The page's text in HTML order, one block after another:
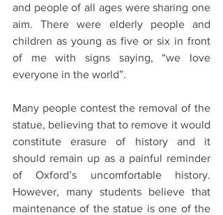
and people of all ages were sharing one
aim. There were elderly people and
children as young as five or six in front
of me with signs saying, “we love
everyone in the world”.
Many people contest the removal of the
statue, believing that to remove it would
constitute erasure of history and it
should remain up as a painful reminder
of Oxford’s uncomfortable history.
However, many students believe that
maintenance of the statue is one of the